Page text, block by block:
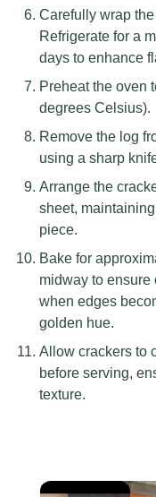
Carefully wrap
Refrigerate for a
days to enhance
Preheat the oven
degrees Celsius).
Remove the log
using a sharp
Arrange the
sheet,
piece.
Bake for
midway to
when edges
golden hue.
Allow crackers to
before serving,
texture.